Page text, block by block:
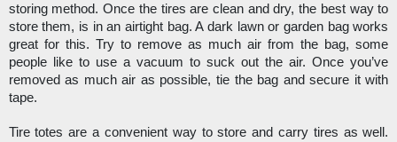
storing method. Once the tires are clean and dry, the best way to
store them, is in an airtight bag. A dark lawn or garden bag works
great for this. Try to remove as much air from the bag, some
people like to use a vacuum to suck out the air. Once you’ve
removed as much air as possible, tie the bag and secure it with
tape.
Tire totes are a convenient way to store and carry tires as well.